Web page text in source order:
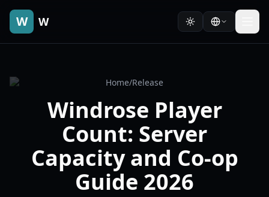
W W
Home/Release
Windrose Player
Count: Server
Capacity and Co-op
Guide 2026